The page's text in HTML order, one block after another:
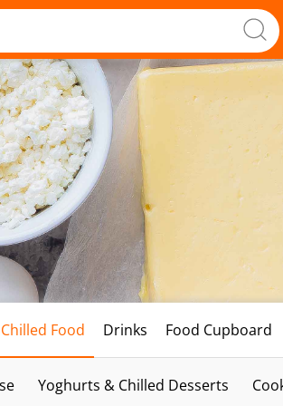
Chilled Food Drinks Food Cupboard
Yoghurts & Chilled Desserts